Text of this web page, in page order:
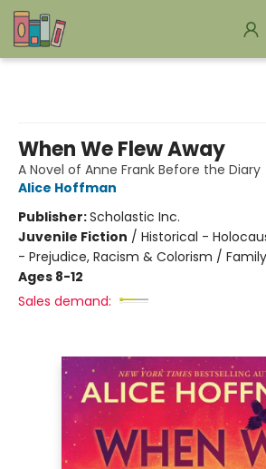
When We Flew Away
A Novel of Anne Frank Before the Diary
Alice Hoffman
Publisher:Scholastic Inc.
Juvenile Fiction / Historical -
- Prejudice, Racism & Colorism /
Ages 8-12
Sales demand: